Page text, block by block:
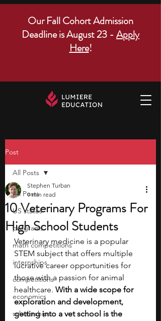
Our Fall Cohort Admission
Deadline is August 23 - Apply
Here!
Post
All Posts
US states
programs
math competitions
internships
competitions
economics
scholarships
All Posts
10 Veterinary Programs For
High School Students
Stephen Turban
9 min read
Veterinary medicine is a popular
STEM subject that offers multiple
lucrative career opportunities for
those with a passion for animal
healthcare. With a wide scope for
exploration and development,
getting into a vet school is the